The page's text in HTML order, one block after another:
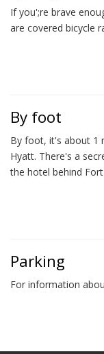
If you';re brave
are covered bicycle
By foot
By foot, it's about 1
Hyatt. There's a
the hotel behind
Parking
For information